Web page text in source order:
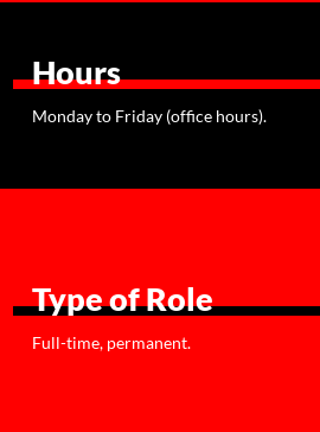
Hours
Monday to Friday (office hours).
Type of Role
Full-time, permanent.